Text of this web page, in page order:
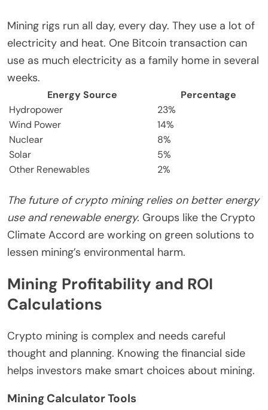
Mining rigs run all day, every day. They use a lot of
electricity and heat. One Bitcoin transaction can
use as much electricity as a family home in several
weeks.
Energy Source
Percentage
Hydropower
23%
Wind Power
14%
Nuclear
8%
Solar
5%
Other Renewables
2%
The future of crypto mining relies on better energy
use and renewable energy. Groups like the Crypto
Climate Accord are working on green solutions to
lessen mining’s environmental harm.
Mining Profitability and ROI
Calculations
Crypto mining is complex and needs careful
thought and planning. Knowing the financial side
helps investors make smart choices about mining.
Mining Calculator Tools